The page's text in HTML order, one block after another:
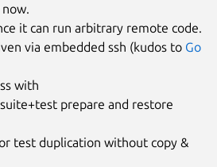
it can run arbitrary remote code.
via embedded ssh (kudos to Go
with
prepare and restore
test duplication without copy &